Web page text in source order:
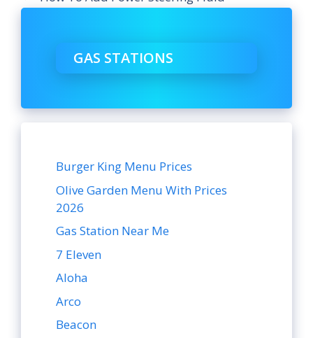
GAS STATIONS
Burger King Menu Prices
Olive Garden Menu With Prices
2026
Gas Station Near Me
7 Eleven
Aloha
Arco
Beacon